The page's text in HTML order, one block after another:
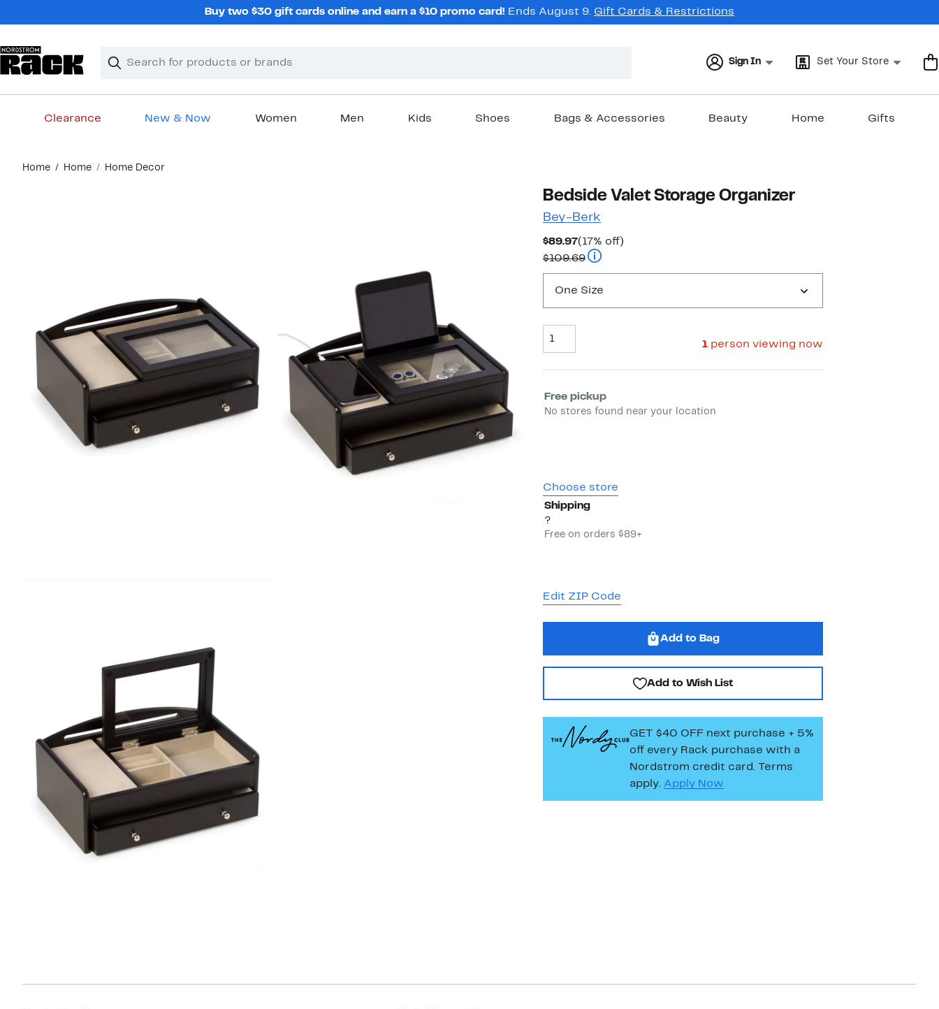
Buy two $30 gift cards online and earn a $10 promo card! Ends August 9. Gift Cards & Restrictions
Search
Clear
Clear
Sign In Set Your Store
Clearance New & Now Women Men Kids Shoes Bags & Accessories Beauty Home Gifts
content
Home Home Home Decor
Bedside Valet Storage Organizer
Bey-Berk
$89.97Current
Price
$89.97
(17% off)17%
$109.69
Comparable value $109.69
One Size
1person viewing now
Select fulfillment method
Free pickup
No stores found near your location
Choose store
Shipping
?
Free on orders $89+
Edit ZIP Code
Add to Bag
Add to Wish List
GET $40 OFF next purchase + 5%
off every Rack purchase with a
Nordstrom credit card. Terms
apply. Apply Now